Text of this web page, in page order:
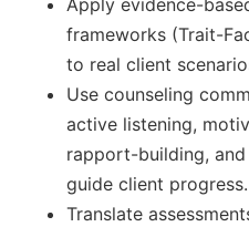
Apply evidence-
frameworks (Trait-
to real client
Use counseling
active listening,
rapport-building,
guide client progress.
Translate